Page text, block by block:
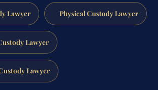
Lawyer Physical Custody Lawyer
Lawyer
Lawyer